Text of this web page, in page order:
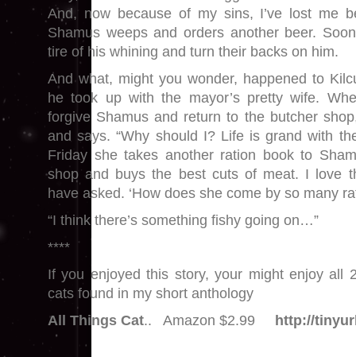
And, now because of my sins, I’ve lost me
Shamus weeps and orders another beer.
tire of his whining and turn their backs on him.
And what, might you wonder, happened to
he took up with the mayor’s pretty wife.
forgive Shamus and return to the butcher
and says. “Why should I? Life is grand with
Friday she takes another ration book to
shop and buys the best cuts of meat. I love
have asked. ‘How does she come by so many
“I think there’s something fishy going on…”
****
If you enjoyed this story, your might enjoy all
cats found in my short anthology
All Things Cat.. Amazon $2.99 http://